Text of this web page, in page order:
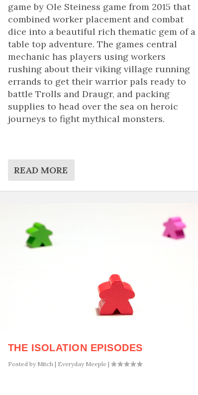
game by Ole Steiness game from 2015 that
combined worker placement and combat
dice into a beautiful rich thematic gem of a
table top adventure. The games central
mechanic has players using workers
rushing about their viking village running
errands to get their warrior pals ready to
battle Trolls and Draugr, and packing
supplies to head over the sea on heroic
journeys to fight mythical monsters.
READ MORE
THE ISOLATION EPISODES
Posted by Mitch| Everyday Meeple |